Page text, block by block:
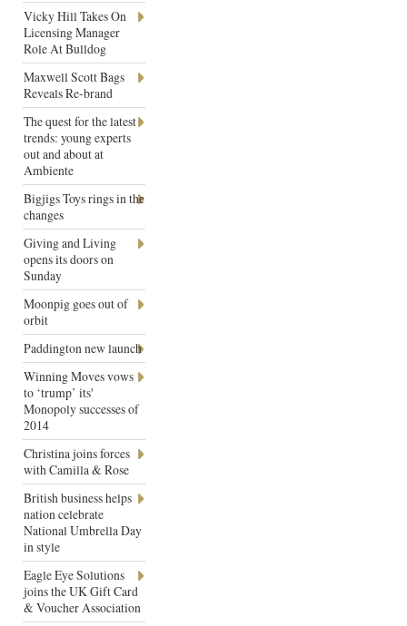
Vicky Hill Takes On
Licensing Manager
Role At Bulldog
Maxwell Scott Bags
Reveals Re-brand
The quest for the latest
trends: young experts
out and about at
Ambiente
Bigjigs Toys rings in the
changes
Giving and Living
opens its doors on
Sunday
Moonpig goes out of
orbit
Paddington new launch
Winning Moves vows
to ‘trump’ its'
Monopoly successes of
2014
Christina joins forces
with Camilla & Rose
British business helps
nation celebrate
National Umbrella Day
in style
Eagle Eye Solutions
joins the UK Gift Card
& Voucher Association